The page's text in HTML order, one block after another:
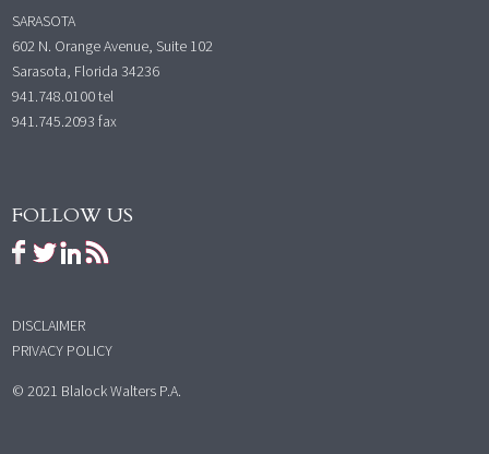
SARASOTA
602 N. Orange Avenue, Suite 102
Sarasota, Florida 34236
941.748.0100tel
941.745.2093 fax
FOLLOW US
DISCLAIMER
PRIVACY POLICY
© 2021 Blalock Walters P.A.